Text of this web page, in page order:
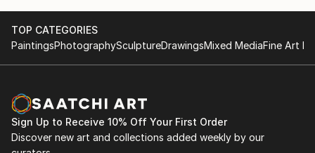
TOP CATEGORIES
PaintingsPhotographySculptureDrawingsMixed MediaFine Art
Sign Up to Receive 10% Off Your First Order
Discover new art and collections added weekly by our